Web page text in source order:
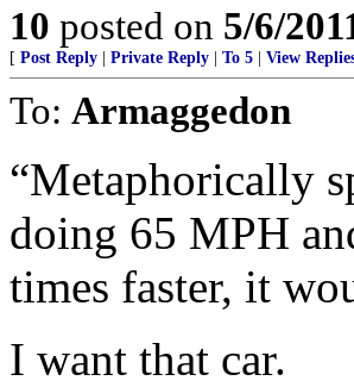
10 posted on 5/6/
[ Post Reply Private Reply To 5 View
To: Armaggedon
“Metaphorically
doing 65 MPH
times faster, it
I want that car.